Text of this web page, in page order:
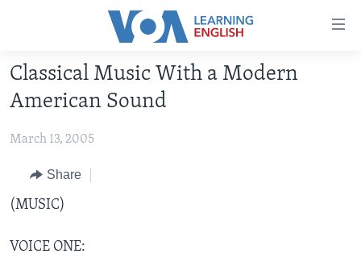
Accessibility
Skip
main
Skip
Navigation
to
INTERMEDIATE LEVEL
ADVANCED LEVEL
US HISTORY
Classical Music With a Modern
American Sound
March 13, 2005
Share
(MUSIC)
VOICE ONE: